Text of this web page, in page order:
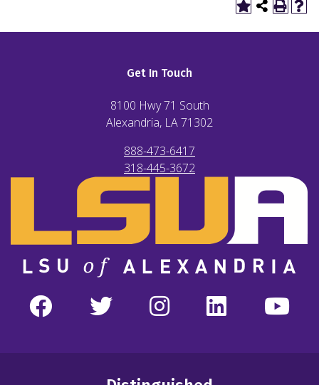
Get In Touch
8100 Hwy 71 South
Alexandria, LA71302
888-473-6417
318-445-3672